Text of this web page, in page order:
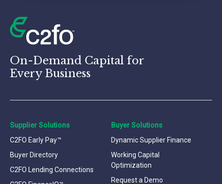
On-Demand Capital for
Every Business
Supplier Solutions
C2FO Early Pay™
Buyer Directory
C2FO Lending Connections
Buyer Solutions
Dynamic Supplier Finance
Working Capital
Optimization
Request a Demo